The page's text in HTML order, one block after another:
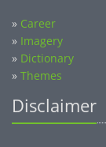
» Career
» Imagery
» Dictionary
» Themes
Disclaimer